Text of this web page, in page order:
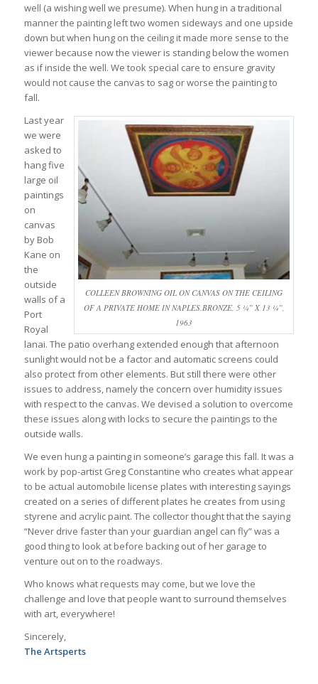
well (a wishing well we presume). When hung in a traditional
manner the painting left two women sideways and one upside
down but when hung on the ceiling it made more sense to the
viewer because now the viewer is standing below the women
as if inside the well. We took special care to ensure gravity
would not cause the canvas to sag or worse the painting to
fall.
COLLEEN BROWNING OIL ON CANVAS ON THE CEILING
OF A PRIVATE HOME IN NAPLES.BRONZE, 5 ¼” X 13 ¼”,
1963
Last year
we were
asked to
hang five
large oil
paintings
on
canvas
by Bob
Kane on
the
outside
walls of a
Port
Royal
lanai. The patio overhang extended enough that afternoon
sunlight would not be a factor and automatic screens could
also protect from other elements. But still there were other
issues to address, namely the concern over humidity issues
with respect to the canvas. We devised a solution to overcome
these issues along with locks to secure the paintings to the
outside walls.
We even hung a painting in someone’s garage this fall. It was a
work by pop-artist Greg Constantine who creates what appear
to be actual automobile license plates with interesting sayings
created on a series of different plates he creates from using
styrene and acrylic paint. The collector thought that the saying
“Never drive faster than your guardian angel can fly” was a
good thing to look at before backing out of her garage to
venture out on to the roadways.
Who knows what requests may come, but we love the
challenge and love that people want to surround themselves
with art, everywhere!
Sincerely,
The Artsperts